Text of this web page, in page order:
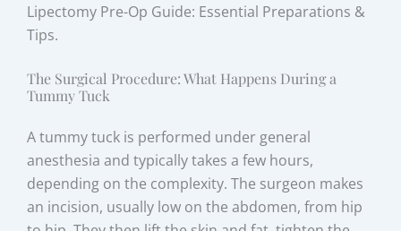
Lipectomy Pre-Op Guide: Essential Preparations &
Tips.
The Surgical Procedure: What Happens During a
Tummy Tuck
A tummy tuck is performed under general
anesthesia and typically takes a few hours,
depending on the complexity. The surgeon makes
an incision, usually low on the abdomen, from hip